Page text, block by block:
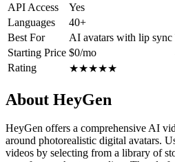
API Access Yes
Languages
40+
Best For
AI avatars with lip sync
Starting Price $0/mo
Rating
★★★★★
About HeyGen
HeyGen offers a comprehensive AI
around photorealistic digital avatars.
videos by selecting from a library of